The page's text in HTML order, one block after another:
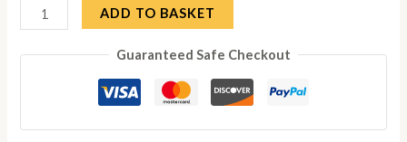
Jules
Dressing
Chest
-
ADD TO BASKET
Guaranteed Safe Checkout